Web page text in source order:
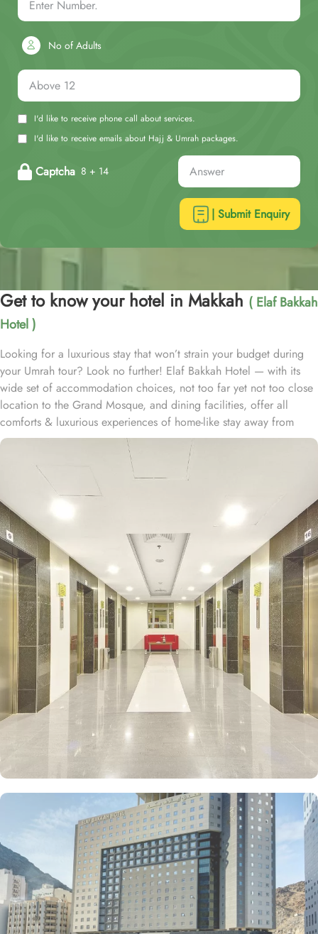
No of Adults
I'd like to receive phone call about services.
I'd like to receive emails about Hajj & Umrah packages.
Captcha 8 + 14
| Submit Enquiry
Get to know your hotel in Makkah ( Elaf Bakkah
Hotel )
Looking for a luxurious stay that won’t strain your budget during
your Umrah tour? Look no further! Elaf Bakkah Hotel — with its
wide set of accommodation choices, not too far yet not too close
location to the Grand Mosque, and dining facilities, offer all
comforts & luxurious experiences of home-like stay away from
home at affordable prices. Just a 3-minute drive from Al Masjid Al
Haram, Elaf Bakkah Hotel is located in Aziziah Mahbas Al Jin and
a shuttle bus service (complementary except during Ramadan)
provides easy access to the Holy Mosque with an exclusive route
to avoid traffic. The hotel has 810 guest rooms and suites. Its 390
interconnecting rooms are ideal for larger families and groups. A
further 16 rooms cater to guests with special needs and wheelchair
service can be provided. Indulge in the spaciousness of the Junior
Suite, offering 25 square meters of luxurious comfort with 2 Single
Beds. For larger groups, the Quadruple Room provides ample
space with 18 square meters and 4 Single Beds, while the Triple
Room offers the perfect balance of comfort and functionality with
18 square meters and 3 Double Beds. If you prefer a cosy setting,
the Twin room is ideal, providing 18 square meters of space with
2 Single Beds. Each room at Elaf Bakkah Hotel ensures your
comfort with air conditioning, an in-room safe, refrigerator,
refreshing shower, and complimentary toiletries. In addition to the
various accommodation choices, dining facilities in Elaf Bakkah
Hotel offer numerous à la carte and buffet options, including
international, ethnic and local specialties. If you prefer the
convenience of dining in the comfort of your room, our 24-hour
room service is at your disposal.